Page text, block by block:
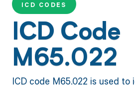
ICD CODES
ICD Code
M65.022
ICD code M65.022 is used to